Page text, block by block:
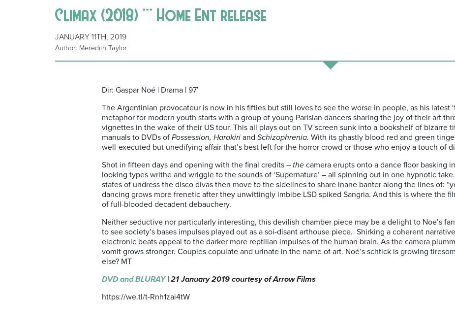
Climax (2018) *** Home Ent release
JANUARY 11TH, 2019
Author: Meredith Taylor
Dir: Gaspar Noé | Drama | 97′
The Argentinian provocateur is now in his fifties but still loves to see the worse in people, as his latest
metaphor for modern youth starts with a group of young Parisian dancers sharing the joy of their art
vignettes in the wake of their US tour. This all plays out on TV screen sunk into a bookshelf of bizarre
manuals to DVDs of Possession, Harakiri and Schizophrenia. With its ghastly blood red and green
well-executed but unedifying affair that’s best left for the horror crowd or those who enjoy a touch of
Shot in fifteen days and opening with the final credits – the camera erupts onto a dance floor basking
looking types writhe and wriggle to the sounds of ‘Supernature’ – all spinning out in one hypnotic
states of undress the disco divas then move to the sidelines to share inane banter along the lines of:
dancing grows more frenetic after they unwittingly imbibe LSD spiked Sangria. And this is where the
of full-blooded decadent debauchery.
Neither seductive nor particularly interesting, this devilish chamber piece may be a delight to Noe’s
to see society’s bases impulses played out as a soi-disant arthouse piece. Shirking a coherent
electronic beats appeal to the darker more reptilian impulses of the human brain. As the camera
vomit grows stronger. Couples copulate and urinate in the name of art. Noé’s schtick is growing
else? MT
DVD and BLURAY| 21 January 2019 courtesy of Arrow Films
https://we.tl/t-Rnh1zai4tW